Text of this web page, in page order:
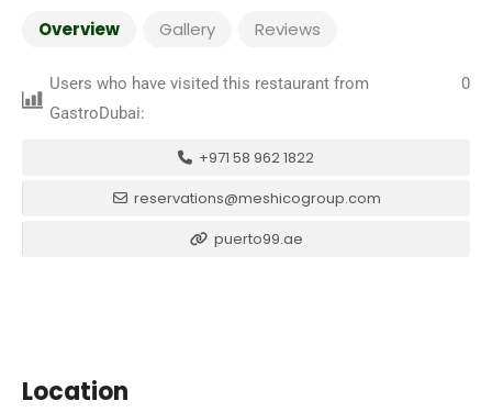
Overview Gallery Reviews
Users who have visited this restaurant from
GastroDubai:
0
+971 58 962 1822
reservations@meshicogroup.com
puerto99.ae
Location